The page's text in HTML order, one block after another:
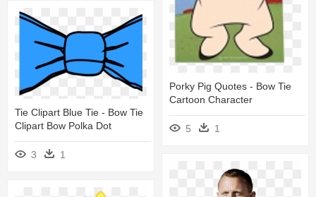
Porky Pig Quotes - Bow Tie
Cartoon Character
5 1
Tie Clipart Blue Tie - Bow Tie
Clipart Bow Polka Dot
3 1